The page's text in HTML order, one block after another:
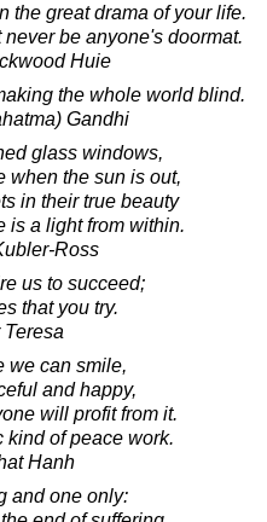
the great drama of your life.
be anyone's doormat.
Huie
the whole world blind.
Gandhi
glass windows,
when the sun is out,
in their true beauty
is a light from within.
Ross
us to succeed;
that you try.
Teresa
we can smile,
and happy,
will profit from it.
kind of peace work.
Hanh
and one only: